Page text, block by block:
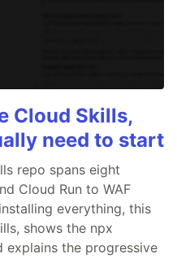
Cloud Skills,
need to start
repo spans eight
Cloud Run to WAF
everything, this
shows the npx
explains the progressive